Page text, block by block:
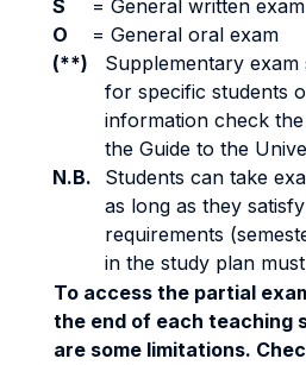
S = General written exam
O
= General oral exam
(**)
Supplementary exam
for specific students
information check
the Guide to the
N.B.
Students can take
as long as they
requirements
in the study plan
To access the partial
the end of each teaching
are some limitations.